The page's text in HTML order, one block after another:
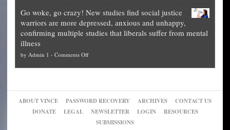
what
they
preach
up
of
their
pie”
The
Unstoppable
Plan
Block
Trump
other
cities
can
themselves
into
experts,
conservatives
slam
Trump
Go woke, go crazy! New studies find social justice
warriors are more depressed, anxious and unhappy,
confirming multiple studies that liberals suffer from mental
illness
by Admin 1 - Comments Offon
New
studies
find
ABOUT VINCE PASSWORD RECOVERY ARCHIVES
CONTACT US
DONATE
LEGAL NEWSLETTER LOGIN
RESOURCES
SUBMISSIONS